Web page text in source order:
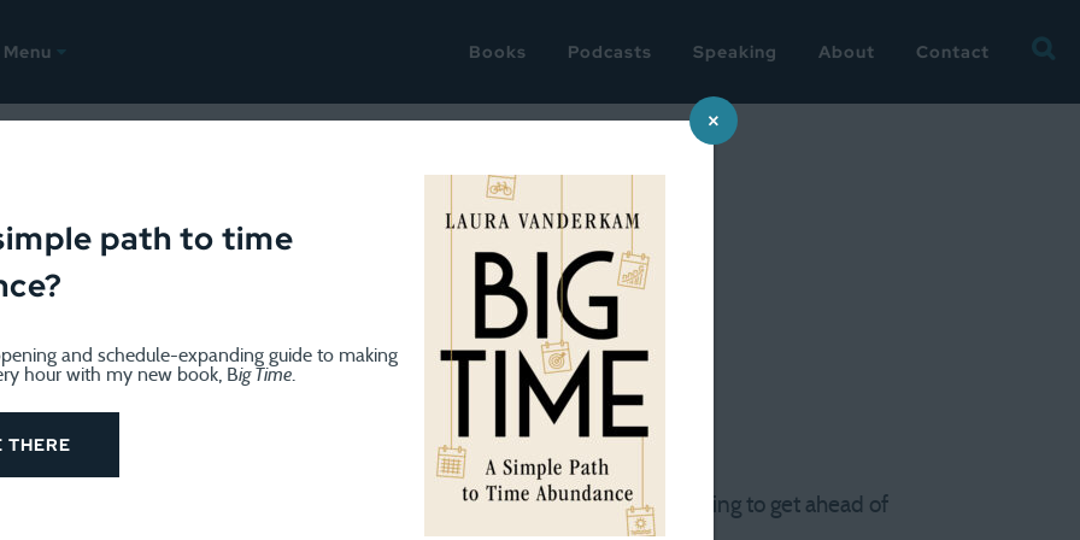
Menu Books Podcasts Speaking About Contact
for:
Management
Time estimation is hard
This last workweek before Christmas always seems a bit frantic. I'm trying to get ahead of
path to time
and schedule-expanding guide to making
hour with my new book, Big Time
THERE
×